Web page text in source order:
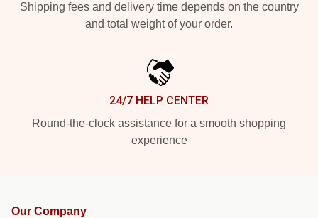
Shipping fees and delivery time depends on the country
and total weight of your order.
24/7 HELP CENTER
Round-the-clock assistance for a smooth shopping
experience
Our Company